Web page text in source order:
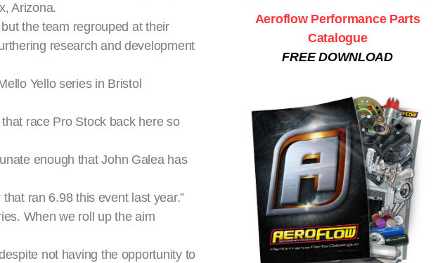
Arizona.
the team regrouped at their
research and development
Yello series in Bristol
race Pro Stock back here so
enough that John Galea has
ran 6.98 this event last year.”
When we roll up the aim
not having the opportunity to
Aeroflow Performance Parts
Catalogue
FREE DOWNLOAD